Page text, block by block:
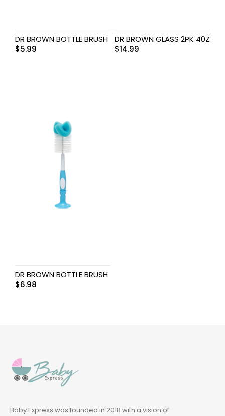
DR BROWN BOTTLE BRUSH
$5.99
DR BROWN GLASS 2PK 40Z
$14.99
DR BROWN BOTTLE BRUSH
$6.98
Baby Express was founded in 2018 with a vision of